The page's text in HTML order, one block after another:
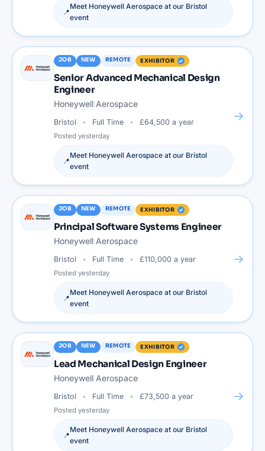
📍
Meet Honeywell Aerospace at our Bristol
event
JOB NEW REMOTE EXHIBITOR
Senior Advanced Mechanical Design
Engineer
Honeywell Aerospace
Bristol Full Time £64,500 a year
Posted yesterday
📍
Meet Honeywell Aerospace at our Bristol
event
→
JOB NEW REMOTE EXHIBITOR
Principal Software Systems Engineer
Honeywell Aerospace
Bristol Full Time £110,000 a year
Posted yesterday
📍
Meet Honeywell Aerospace at our Bristol
event
→
JOB NEW REMOTE EXHIBITOR
Lead Mechanical Design Engineer
Honeywell Aerospace
Bristol Full Time £73,500 a year
Posted yesterday
📍
Meet Honeywell Aerospace at our Bristol
event
→